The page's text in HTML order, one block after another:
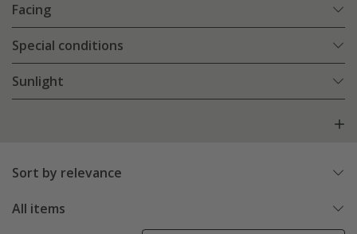
Facing
Special conditions
Sunlight
Sort by relevance
All items